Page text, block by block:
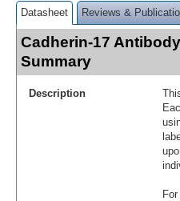
Datasheet Reviews &
Cadherin-17
Summary
Description